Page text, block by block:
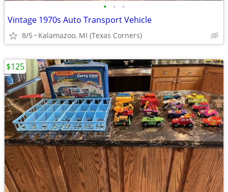
• • •
Vintage 1970s Auto Transport Vehicle
8/5 Kalamazoo, MI (Texas Corners)
$125